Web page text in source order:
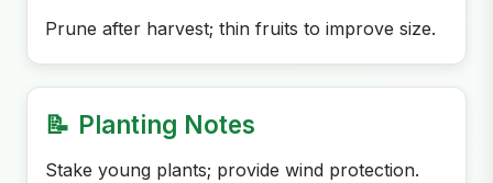
Prune after harvest; thin fruits to improve size.
📝 Planting Notes
Stake young plants; provide wind protection.